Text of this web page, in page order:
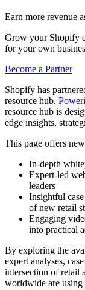
Earn more revenue
Grow your Shopify
for your own
Become a Partner
Shopify has
resource hub,
resource hub is
edge insights,
This page offers
In-depth
Expert-led
leaders
Insightful
of new retail
Engaging
into practical
By exploring the
expert analyses,
intersection of retail
worldwide are using